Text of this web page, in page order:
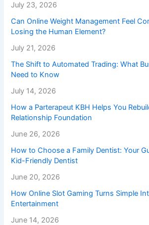
July 23, 2026
Can Online Weight Management Feel
Losing the Human Element?
July 21, 2026
The Shift to Automated Trading: What
Need to Know
July 14, 2026
How a Parterapeut KBH Helps You
Relationship Foundation
June 26, 2026
How to Choose a Family Dentist: Your
Kid-Friendly Dentist
June 20, 2026
How Online Slot Gaming Turns Simple
Entertainment
June 14, 2026